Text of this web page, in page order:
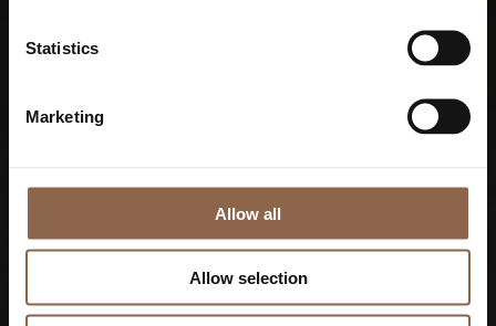
Statistics
Marketing
Allow all
Allow selection